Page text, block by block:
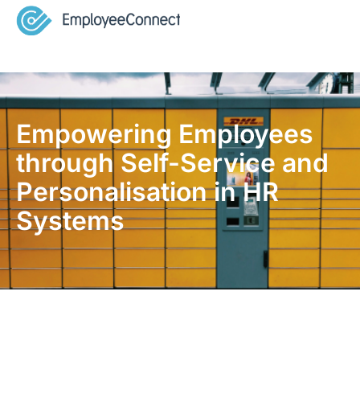
Empowering Employees
through Self-Service and
Personalisation in HR
Systems